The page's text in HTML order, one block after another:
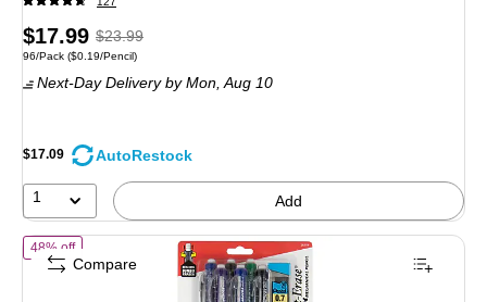
Price
is
$17.99, Regular
price was
$23.99,
save
25%
$23.99
Unit of measure 96/Pack Price per unit $0.19/Pencil
96/Pack ($0.19/Pencil)
Next-Day Deliveryby Mon, Aug 10
$17.09 AutoRestock
1 Add
48% offof Pentel Twist-Erase Click Mechanical Pencil, 0.7mm, #2 Medium
Compare